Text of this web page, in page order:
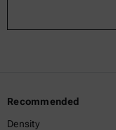
Recommended
Density